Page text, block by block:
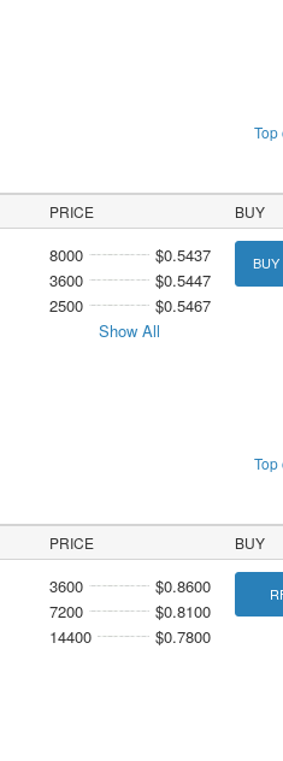
Top
PRICE BUY
8000
$0.5437
3600
$0.5447
2500
$0.5467
Show All
Top
PRICE BUY
3600
$0.8600
7200
$0.8100
14400
$0.7800